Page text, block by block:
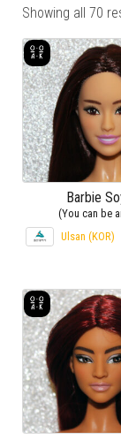
Showing all 70
Barbie
(You can be
Ulsan (KOR)